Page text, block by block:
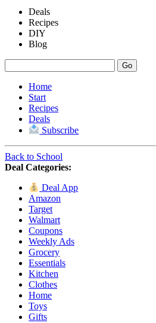
Deals
Recipes
DIY
Blog
Home
Start
Recipes
Deals
Subscribe
Back to School
Deal Categories:
Deal App
Amazon
Target
Walmart
Coupons
Weekly Ads
Grocery
Essentials
Kitchen
Clothes
Home
Toys
Gifts